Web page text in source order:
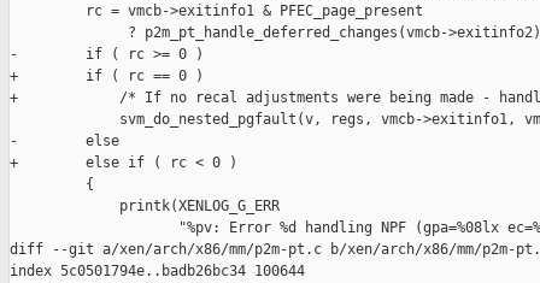
         rc = vmcb->exitinfo1 & PFEC_page_present
? p2m_pt_handle_deferred_changes(vmcb-
-        if ( rc >= 0 )
+        if ( rc == 0 )
+            /* If no recal adjustments were being made -
svm_do_nested_pgfault(v, regs, vmcb->exitinfo1,
-        else
+        else if ( rc < 0 )
         {
             printk(XENLOG_G_ERR
"%pv: Error %d handling NPF (gpa=%08lx
diff --git a/xen/arch/x86/mm/p2m-pt.c b/xen/arch/x86/mm/p2m-
index 5c0501794e..badb26bc34 100644